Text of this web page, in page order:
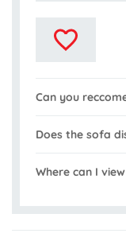
Can you
Does the sofa
Where can I